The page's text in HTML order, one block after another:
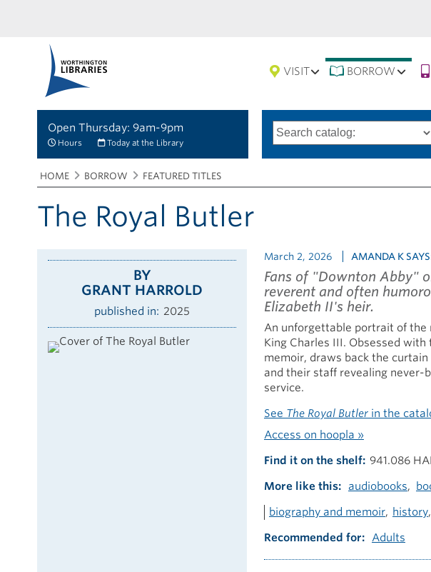
VISIT BORROW
Open Thursday: 9am-9pm
Hours Today at the Library
Search
options
Type
of
search
Breadcrumbs
You
are
here:
HOME BORROW FEATURED TITLES
The Royal Butler
BY
GRANT HARROLD
published in 2025
March 2, 2026 AMANDA K
Fans of "Downton Abby"
reverent and often
Elizabeth II's heir.
An unforgettable portrait of the
King Charles III. Obsessed
memoir, draws back the
and their staff revealing never-
service.
See The Royal Butlerin the
Access on hoopla »
Find it on the shelf
941.086
More like this
audiobooks
biography and memoir
history
Recommended for
Adults